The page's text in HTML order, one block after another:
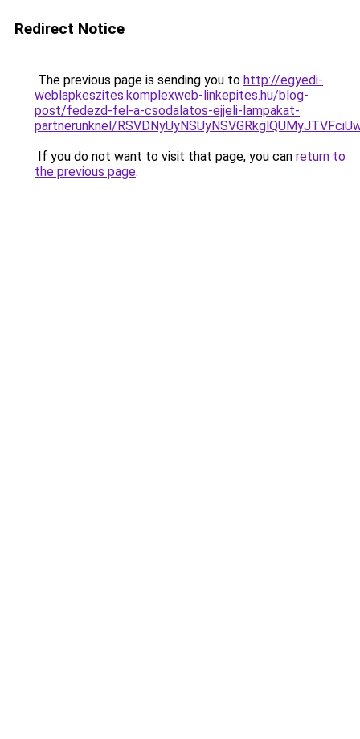
Redirect Notice
The previous page is sending you to http://egyedi-
weblapkeszites.komplexweb-linkepites.hu/blog-
post/fedezd-fel-a-csodalatos-ejjeli-lampakat-
partnerunknel/
If you do not want to visit that page, you can return to
the previous page.